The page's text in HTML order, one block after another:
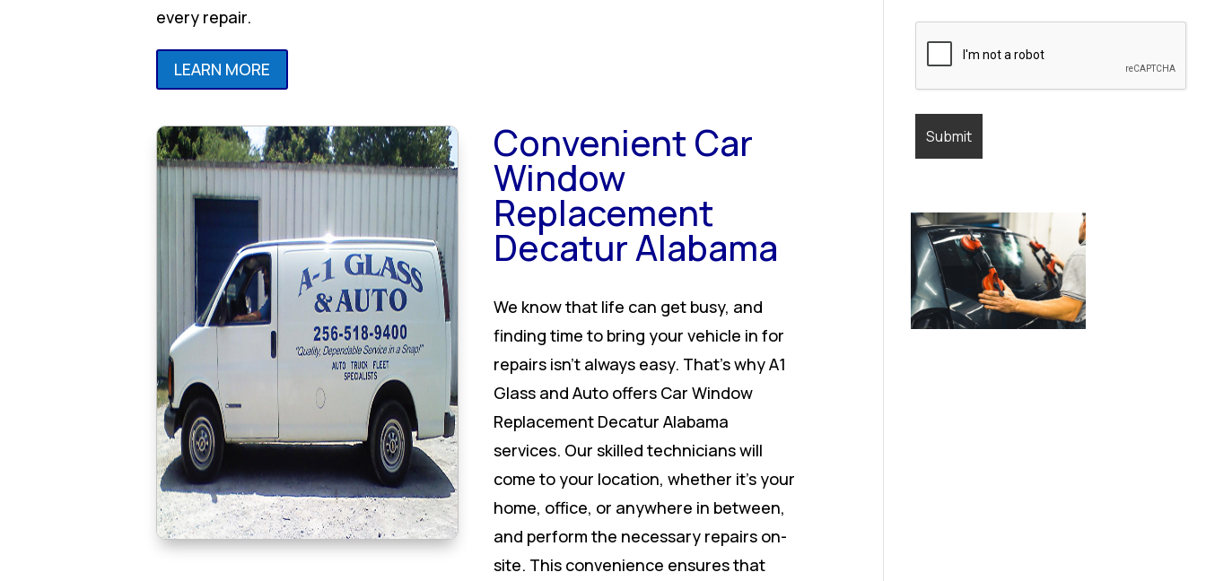
every repair.
LEARN MORE
Convenient Car
Window
Replacement
Decatur Alabama
We know that life can get busy, and
finding time to bring your vehicle in for
repairs isn’t always easy. That’s why A1
Glass and Auto offers Car Window
Replacement Decatur Alabama
services. Our skilled technicians will
come to your location, whether it’s your
home, office, or anywhere in between,
and perform the necessary repairs on-
site. This convenience ensures that